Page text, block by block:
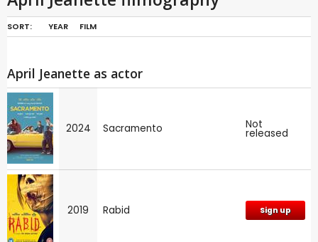
SORT: YEAR FILM
April Jeanette as actor
2024 Sacramento Not
released
2019 Rabid Sign up